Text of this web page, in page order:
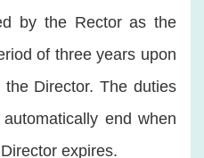
by the Rector as the
of three years upon
Director. The duties
end when
expires.